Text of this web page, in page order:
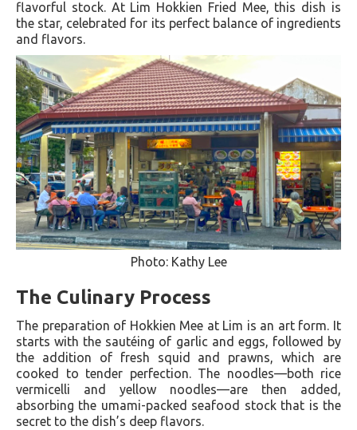
flavorful stock. At Lim Hokkien Fried Mee, this dish is
the star, celebrated for its perfect balance of ingredients
and flavors.
Photo: Kathy Lee
The Culinary Process
The preparation of Hokkien Mee at Lim is an art form. It
starts with the sautéing of garlic and eggs, followed by
the addition of fresh squid and prawns, which are
cooked to tender perfection. The noodles—both rice
vermicelli and yellow noodles—are then added,
absorbing the umami-packed seafood stock that is the
secret to the dish’s deep flavors.